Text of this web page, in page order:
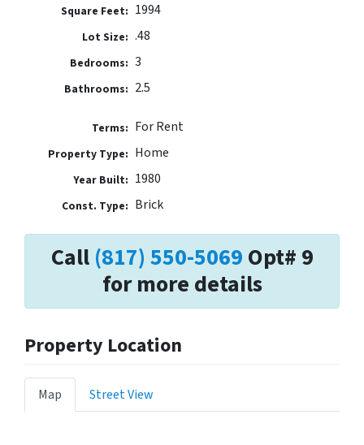
Square Feet: 1994
Lot Size: .48
Bedrooms: 3
Bathrooms: 2.5
Terms: For Rent
Property Type: Home
Year Built: 1980
Const. Type: Brick
Call (817) 550-5069 Opt# 9
for more details
Property Location
Map Street View